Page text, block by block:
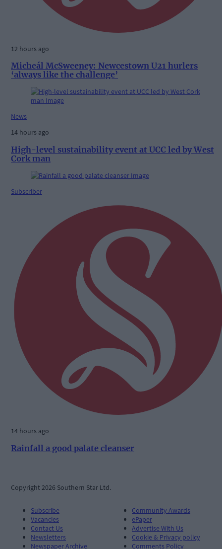
12 hours ago
Micheál McSweeney: Newcestown U21 hurlers
‘always like the challenge’
News
14 hours ago
High-level sustainability event at UCC led by West
Cork man
Subscriber
14 hours ago
Rainfall a good palate cleanser
Copyright 2026 Southern Star Ltd.
Subscribe
Vacancies
Contact Us
Newsletters
Newspaper Archive
Community Awards
ePaper
Advertise With Us
Cookie & Privacy policy
Comments Policy